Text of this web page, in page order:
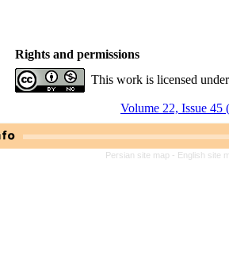
Rights and permissions
This work is licensed
Volume 22, Issue 45
Persian site map - English site